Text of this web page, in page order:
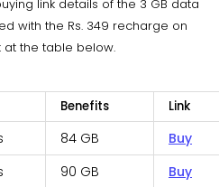
link details of the 3 GB data
with the Rs. 349 recharge on
at the table below.
Benefits Link
84 GB
Buy
90 GB
Buy